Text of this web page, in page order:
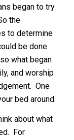
began to try
the
to determine
be done
what began
and worship
One
bed around.
about what
For